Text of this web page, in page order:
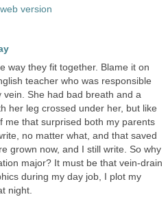
version
way they fit together. Blame it on
teacher who was responsible
vein. She had bad breath and a
her leg crossed under her, but like
me that surprised both my parents
no matter what, and that saved
grown now, and I still write. So why
major? It must be that vein-drain
during my day job, I plot my
night.